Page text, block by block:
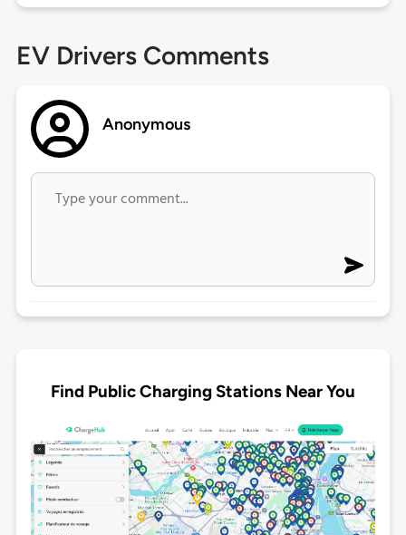
EV Drivers Comments
Anonymous
Find Public Charging Stations Near You